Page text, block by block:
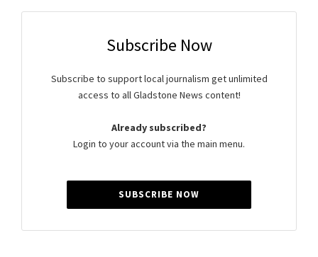
Subscribe Now
Subscribe to support local journalism get unlimited
access to all Gladstone News content!
Already subscribed?
Login to your account via the main menu.
SUBSCRIBE NOW